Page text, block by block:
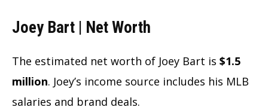
Joey Bart | Net Worth
The estimated net worth of Joey Bart is $1.5
million. Joey’s income source includes his MLB
salaries and brand deals.